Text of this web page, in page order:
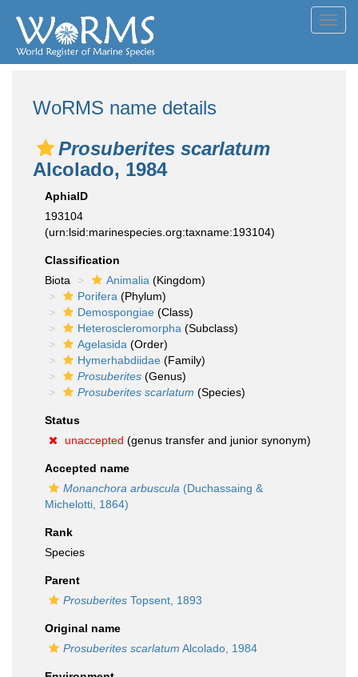
WoRMS name details
Prosuberites scarlatum
Alcolado, 1984
AphiaID
193104
(urn:lsid:marinespecies.org:taxname:193104)
Classification
Biota
Animalia (Kingdom)
Porifera (Phylum)
Demospongiae (Class)
Heteroscleromorpha (Subclass)
Agelasida (Order)
Hymerhabdiidae (Family)
Prosuberites (Genus)
Prosuberites scarlatum (Species)
Status
unaccepted (genus transfer and junior synonym)
Accepted name
Monanchora arbuscula (Duchassaing &
Michelotti, 1864)
Rank
Species
Parent
Prosuberites Topsent, 1893
Original name
Prosuberites scarlatum Alcolado, 1984